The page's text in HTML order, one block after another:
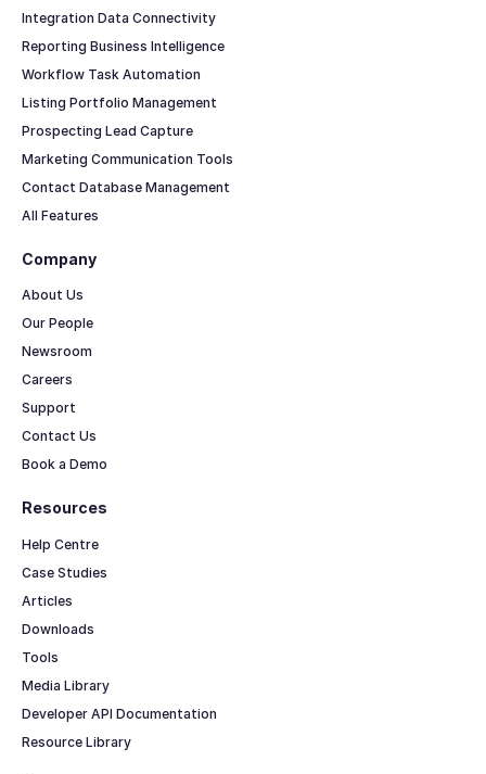
Integration Data Connectivity
Reporting Business Intelligence
Workflow Task Automation
Listing Portfolio Management
Prospecting Lead Capture
Marketing Communication Tools
Contact Database Management
All Features
Resources
Help Centre
Case Studies
Articles
Downloads
Tools
Media Library
Developer API Documentation
Resource Library
Company
About Us
Our People
Newsroom
Careers
Support
Contact Us
Book a Demo